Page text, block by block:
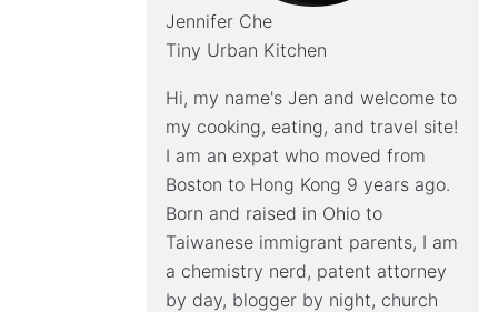
Jennifer Che
Tiny Urban Kitchen
Hi, my name's Jen and welcome to
my cooking, eating, and travel site!
I am an expat who moved from
Boston to Hong Kong 9 years ago.
Born and raised in Ohio to
Taiwanese immigrant parents, I am
a chemistry nerd, patent attorney
by day, blogger by night, church